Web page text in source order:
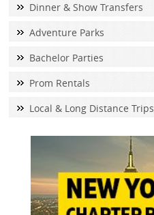
Dinner & Show Transfers
Adventure Parks
Bachelor Parties
Prom Rentals
Local & Long Distance Trips